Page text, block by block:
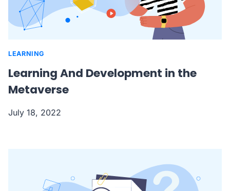
LEARNING
Learning And Development in the
Metaverse
July 18, 2022